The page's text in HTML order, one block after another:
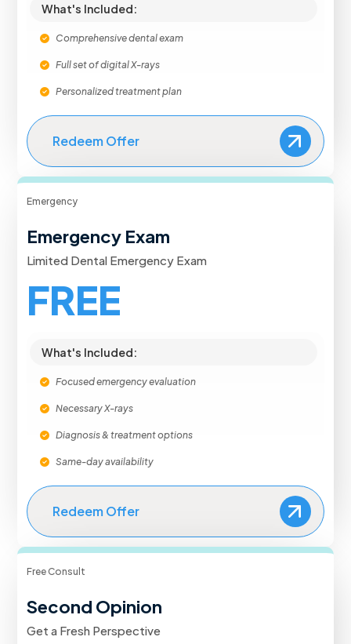
What's Included:
Comprehensive dental exam
Full set of digital X-rays
Personalized treatment plan
Redeem Offer
Emergency
Emergency Exam
Limited Dental Emergency Exam
FREE
What's Included:
Focused emergency evaluation
Necessary X-rays
Diagnosis & treatment options
Same-day availability
Redeem Offer
Free Consult
Second Opinion
Get a Fresh Perspective